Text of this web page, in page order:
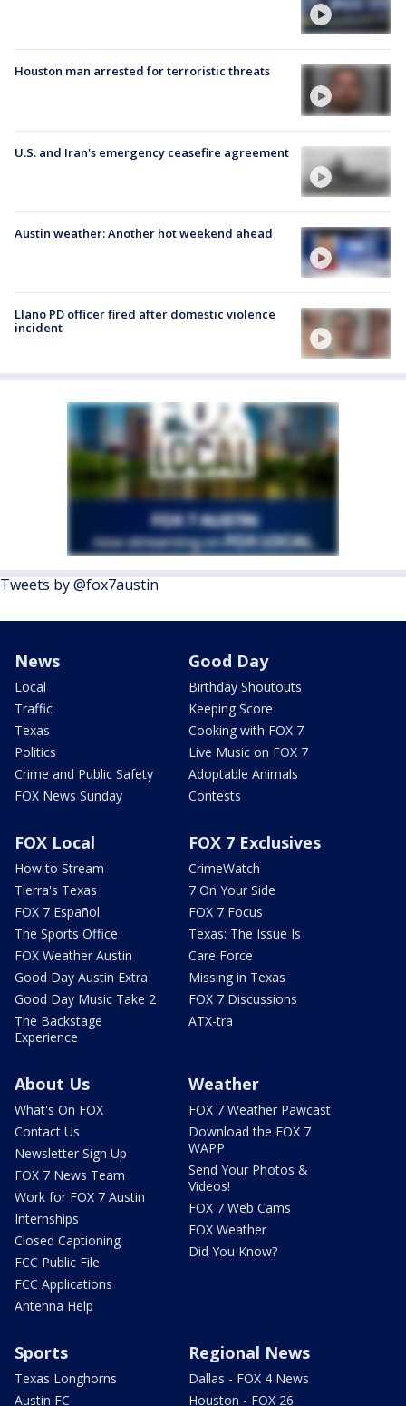
Houston man arrested for terroristic threats
U.S. and Iran's emergency ceasefire agreement
Austin weather: Another hot weekend ahead
Llano PD officer fired after domestic violence
incident
Tweets by @fox7austin
News
Local
Traffic
Texas
Politics
Crime and Public Safety
FOX News Sunday
Good Day
Birthday Shoutouts
Keeping Score
Cooking with FOX 7
Live Music on FOX 7
Adoptable Animals
Contests
FOX Local
How to Stream
Tierra's Texas
FOX 7 Español
The Sports Office
FOX Weather Austin
Good Day Austin Extra
Good Day Music Take 2
The Backstage
Experience
FOX 7 Exclusives
CrimeWatch
7 On Your Side
FOX 7 Focus
Texas: The Issue Is
Care Force
Missing in Texas
FOX 7 Discussions
ATX-tra
About Us
What's On FOX
Contact Us
Newsletter Sign Up
FOX 7 News Team
Work for FOX 7 Austin
Internships
Closed Captioning
FCC Public File
FCC Applications
Antenna Help
Weather
FOX 7 Weather Pawcast
Download the FOX 7
WAPP
Send Your Photos &
Videos!
FOX 7 Web Cams
FOX Weather
Did You Know?
Sports
Texas Longhorns
Austin FC
Regional News
Dallas - FOX 4 News
Houston - FOX 26